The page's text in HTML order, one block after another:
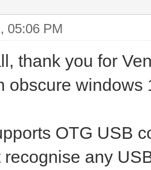
05:06 PM
thank you for
obscure
OTG USB
recognise any